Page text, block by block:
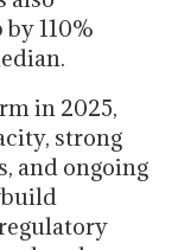
110%
in 2025,
strong
and ongoing